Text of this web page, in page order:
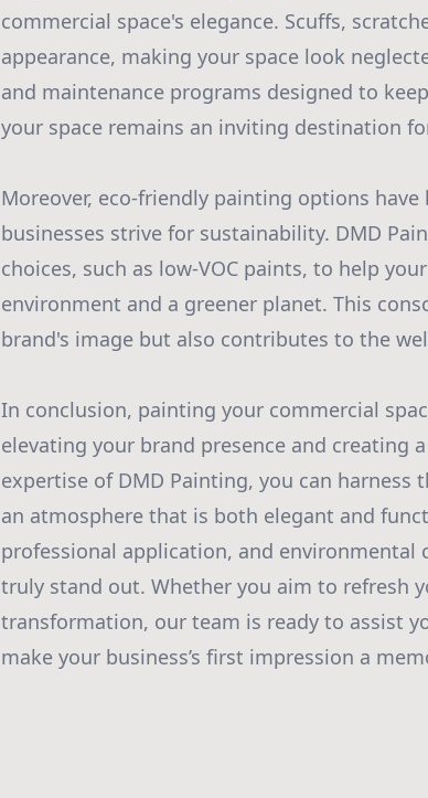
commercial space's elegance. Scuffs,
appearance, making your space look
and maintenance programs designed to
your space remains an inviting destination
Moreover, eco-friendly painting options
businesses strive for sustainability. DMD
choices, such as low-VOC paints, to help
environment and a greener planet. This
brand's image but also contributes to the
In conclusion, painting your commercial
elevating your brand presence and creating
expertise of DMD Painting, you can
an atmosphere that is both elegant and
professional application, and environmental
truly stand out. Whether you aim to refresh
transformation, our team is ready to assist
make your business’s first impression a